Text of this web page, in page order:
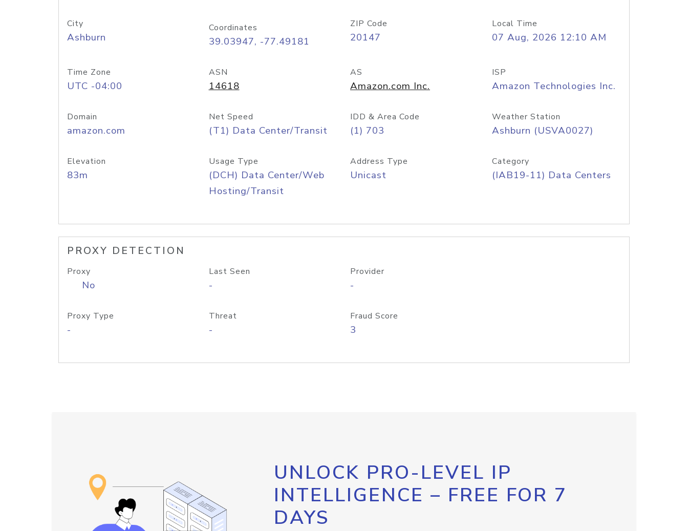
City
Ashburn
Coordinates
39.03947, -77.49181
ZIP Code
20147
Local Time
07 Aug, 2026 12:10 AM
Time Zone
UTC -04:00
ASN
14618
AS
Amazon.com Inc.
ISP
Amazon Technologies Inc.
Domain
amazon.com
Net Speed
(T1) Data Center/Transit
IDD & Area Code
(1) 703
Weather Station
Ashburn (USVA0027)
Elevation
83m
Usage Type
(DCH) Data Center/Web
Hosting/Transit
Address Type
Unicast
Category
(IAB19-11) Data Centers
PROXY DETECTION
Proxy
No
Last Seen
-
Provider
-
Proxy Type
-
Threat
-
Fraud Score
3
UNLOCK PRO-LEVEL IP
INTELLIGENCE – FREE FOR 7
DAYS